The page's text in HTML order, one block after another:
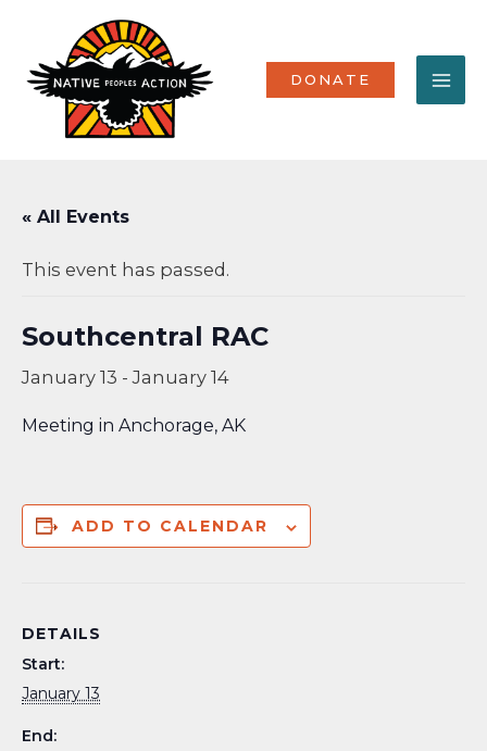
content
DONATE
« All Events
This event has passed.
Southcentral RAC
January 13 -January 14
Meeting in Anchorage, AK
ADD TO CALENDAR
DETAILS
Start:
January 13
End: